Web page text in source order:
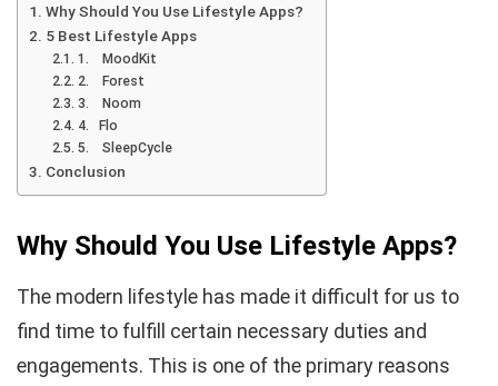
Why Should You Use Lifestyle Apps?
5 Best Lifestyle Apps
1. MoodKit
2. Forest
3. Noom
4. Flo
5. SleepCycle
Conclusion
Why Should You Use Lifestyle Apps?
The modern lifestyle has made it difficult for us to
find time to fulfill certain necessary duties and
engagements. This is one of the primary reasons